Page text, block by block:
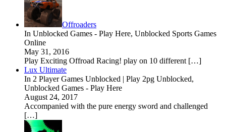
Offroaders
In Unblocked Games - Play Here, Unblocked Sports Games
Online
May 31, 2016
Play Exciting Offroad Racing! play on 10 different […]
Lux Ultimate
In 2 Player Games Unblocked | Play 2pg Unblocked,
Unblocked Games - Play Here
August 24, 2017
Accompanied with the pure energy sword and challenged
[…]